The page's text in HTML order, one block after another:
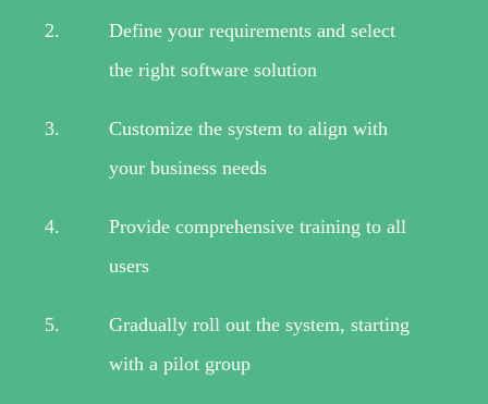
Define your requirements and select
the right software solution
Customize the system to align with
your business needs
Provide comprehensive training to all
users
Gradually roll out the system, starting
with a pilot group